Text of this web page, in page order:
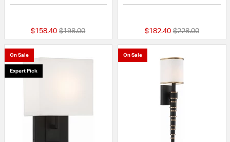
$158.40 Price reduced from
$198.00to $182.40 Price reduced
$228.00to
On Sale
Expert Pick
On Sale